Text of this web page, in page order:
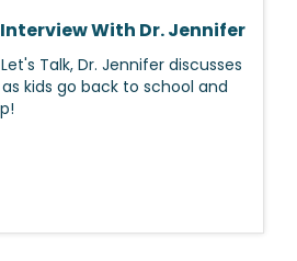
Interview With Dr. Jennifer
Talk, Dr. Jennifer discusses
kids go back to school and